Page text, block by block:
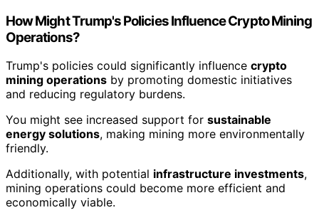
How Might Trump's Policies Influence Crypto Mining
Operations?
Trump's policies could significantly influence crypto
mining operations by promoting domestic initiatives
and reducing regulatory burdens.
You might see increased support for sustainable
energy solutions, making mining more environmentally
friendly.
Additionally, with potential infrastructure investments,
mining operations could become more efficient and
economically viable.